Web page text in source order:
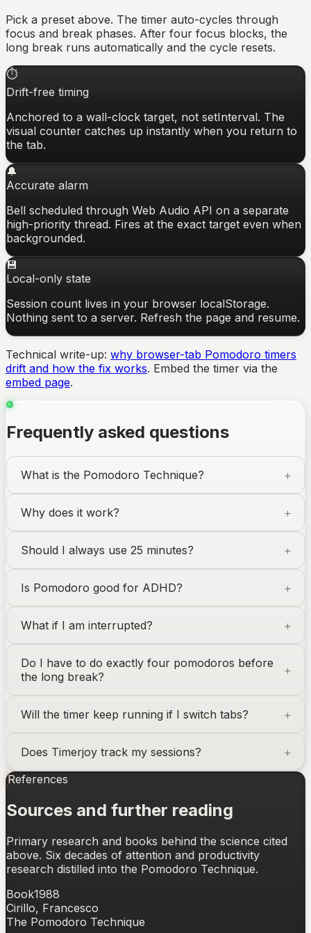
Pick a preset above. The timer auto-cycles through
focus and break phases. After four focus blocks, the
long break runs automatically and the cycle resets.
⏱
Drift-free timing
Anchored to a wall-clock target, not setInterval. The
visual counter catches up instantly when you return to
the tab.
🔔
Accurate alarm
Bell scheduled through Web Audio API on a separate
high-priority thread. Fires at the exact target even when
backgrounded.
💾
Local-only state
Session count lives in your browser localStorage.
Nothing sent to a server. Refresh the page and resume.
Technical write-up: why browser-tab Pomodoro timers
drift and how the fix works. Embed the timer via the
embed page.
Frequently asked questions
What is the Pomodoro Technique?
Why does it work?
Should I always use 25 minutes?
Is Pomodoro good for ADHD?
What if I am interrupted?
Do I have to do exactly four pomodoros before
the long break?
Will the timer keep running if I switch tabs?
Does Timerjoy track my sessions?
References
Sources and further reading
Primary research and books behind the science cited
above. Six decades of attention and productivity
research distilled into the Pomodoro Technique.
Book1988
Cirillo, Francesco
The Pomodoro Technique